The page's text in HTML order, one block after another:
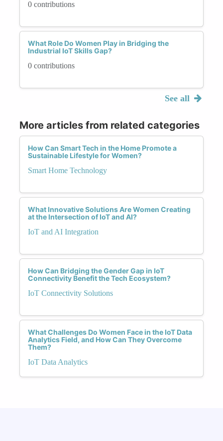
0 contributions
What Role Do Women Play in Bridging the
Industrial IoT Skills Gap?
0 contributions
See all
More articles from related categories
How Can Smart Tech in the Home Promote a
Sustainable Lifestyle for Women?
Smart Home Technology
What Innovative Solutions Are Women Creating
at the Intersection of IoT and AI?
IoT and AI Integration
How Can Bridging the Gender Gap in IoT
Connectivity Benefit the Tech Ecosystem?
IoT Connectivity Solutions
What Challenges Do Women Face in the IoT Data
Analytics Field, and How Can They Overcome
Them?
IoT Data Analytics